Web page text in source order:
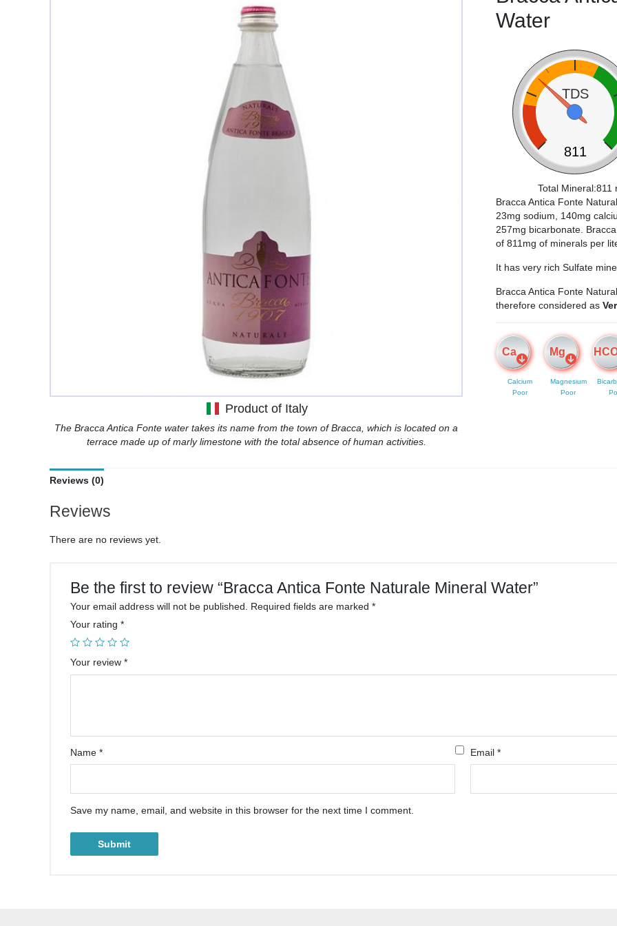
Product of Italy
The Bracca Antica Fonte water takes its name from the town of Bracca, which is located on a
terrace made up of marly limestone with the total absence of human activities.
Water
TDS
811
Total Mineral:811
Bracca Antica Fonte
23mg sodium, 140mg
257mg bicarbonate.
of 811mg of minerals per
It has very rich Sulfate
Bracca Antica Fonte
therefore considered as
Ca
Calcium
Poor
Mg
Magnesium
Poor
Reviews (0)
Reviews
There are no reviews yet.
Be the first to review “Bracca Antica Fonte Naturale Mineral Water”
Your email address will not be published. Required fields are marked *
Your rating *
Your review *
Name * Email*
Save my name, email, and website in this browser for the next time I comment.